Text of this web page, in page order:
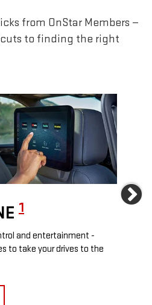
from OnStar Members —
to finding the right
1
and entertainment -
to take your drives to the